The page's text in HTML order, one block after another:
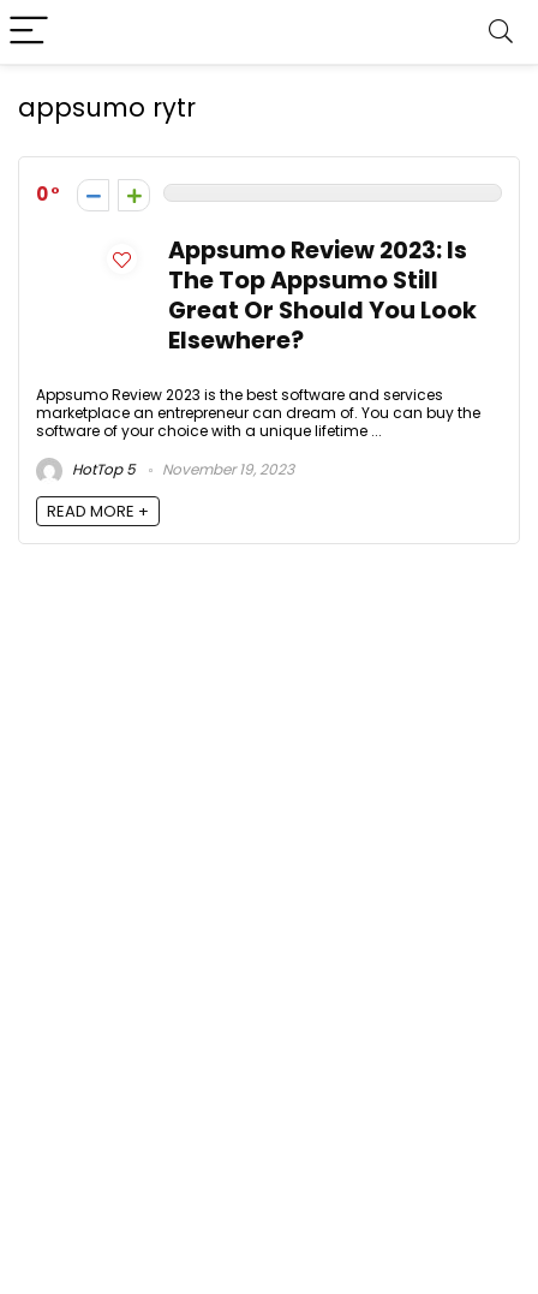
appsumo rytr
0
Appsumo Review 2023: Is
The Top Appsumo Still
Great Or Should You Look
Elsewhere?
Appsumo Review 2023 is the best software and services
marketplace an entrepreneur can dream of. You can buy the
software of your choice with a unique lifetime ...
HotTop 5
November 19, 2023
READ MORE +